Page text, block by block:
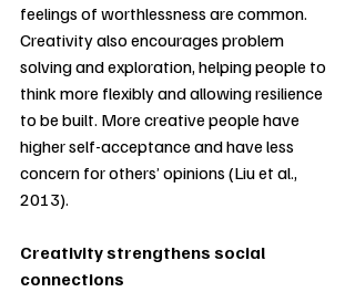
feelings of worthlessness are common.
Creativity also encourages problem
solving and exploration, helping people to
think more flexibly and allowing resilience
to be built. More creative people have
higher self-acceptance and have less
concern for others’ opinions (Liu et al.,
2013).
Creativity strengthens social
connections